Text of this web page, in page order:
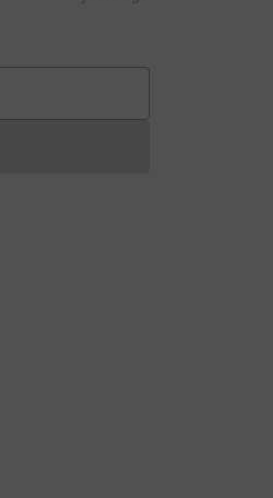
cannot currently be made